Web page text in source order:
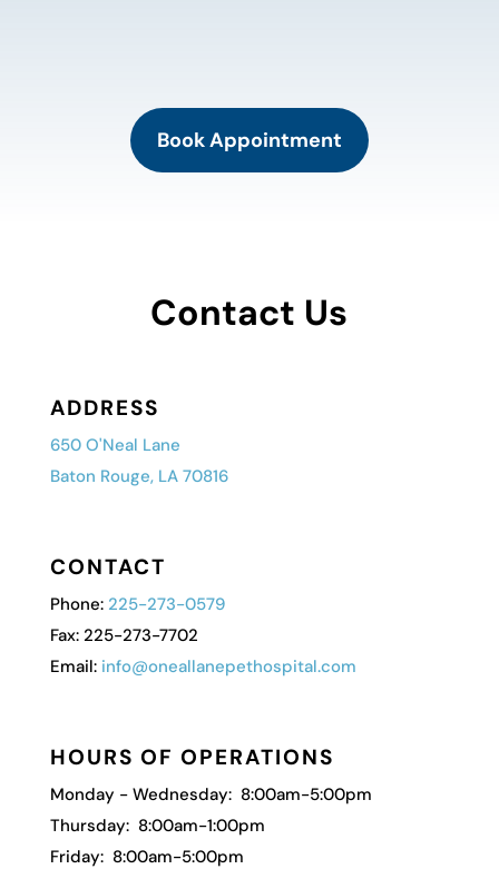
Book Appointment
Contact Us
ADDRESS
650 O'Neal Lane
Baton Rouge, LA 70816
CONTACT
Phone: 225-273-0579
Fax: 225-273-7702
Email: info@oneallanepethospital.com
HOURS OF OPERATIONS
Monday - Wednesday: 8:00am-5:00pm
Thursday: 8:00am-1:00pm
Friday: 8:00am-5:00pm